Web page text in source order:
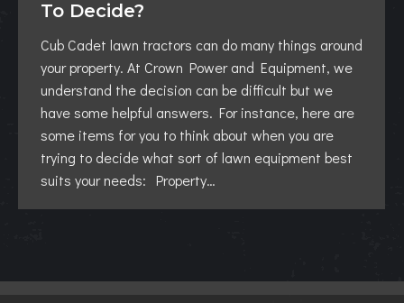
To Decide?
Cub Cadet lawn tractors can do many things around
your property. At Crown Power and Equipment, we
understand the decision can be difficult but we
have some helpful answers. For instance, here are
some items for you to think about when you are
trying to decide what sort of lawn equipment best
suits your needs: Property…